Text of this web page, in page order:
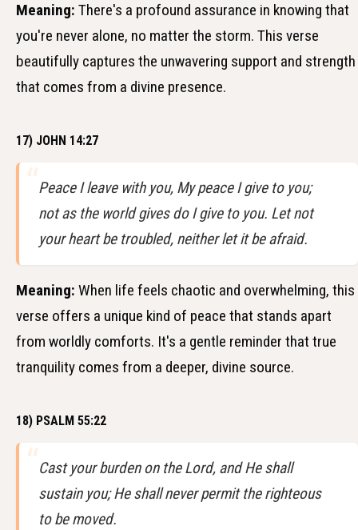
Meaning: There's a profound assurance in knowing that
you're never alone, no matter the storm. This verse
beautifully captures the unwavering support and strength
that comes from a divine presence.
17) JOHN 14:27
Peace I leave with you, My peace I give to you;
not as the world gives do I give to you. Let not
your heart be troubled, neither let it be afraid.
Meaning: When life feels chaotic and overwhelming, this
verse offers a unique kind of peace that stands apart
from worldly comforts. It's a gentle reminder that true
tranquility comes from a deeper, divine source.
18) PSALM 55:22
Cast your burden on the Lord, and He shall
sustain you; He shall never permit the righteous
to be moved.